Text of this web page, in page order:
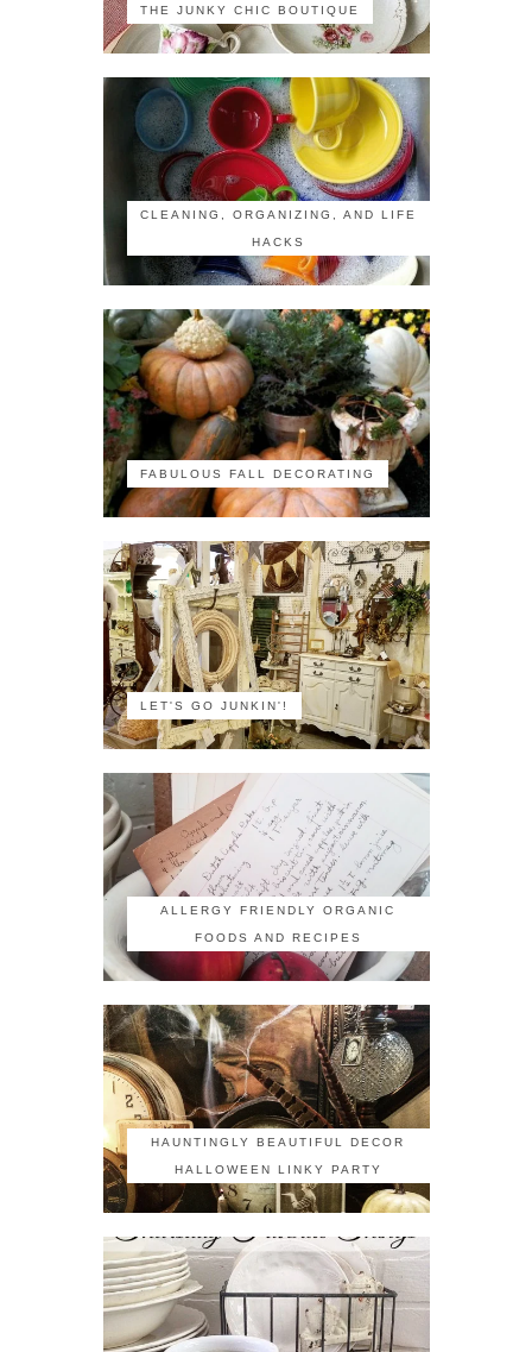
THE JUNKY CHIC BOUTIQUE
CLEANING, ORGANIZING, AND LIFE
HACKS
FABULOUS FALL DECORATING
LET'S GO JUNKIN'!
ALLERGY FRIENDLY ORGANIC
FOODS AND RECIPES
HAUNTINGLY BEAUTIFUL DECOR
HALLOWEEN LINKY PARTY